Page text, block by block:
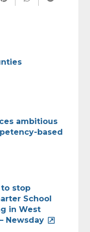
ambitious
based
to stop
School
in West
Newsday